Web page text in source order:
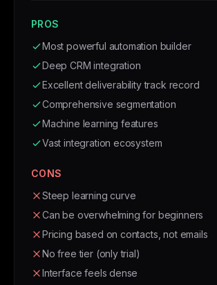
PROS
Most powerful automation builder
Deep CRM integration
Excellent deliverability track record
Comprehensive segmentation
Machine learning features
Vast integration ecosystem
CONS
Steep learning curve
Can be overwhelming for beginners
Pricing based on contacts, not emails
No free tier (only trial)
Interface feels dense